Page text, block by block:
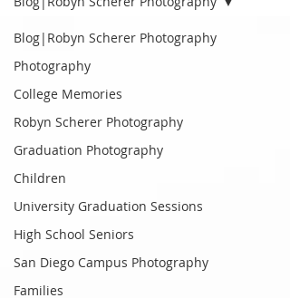
Blog|Robyn Scherer Photography
Photography
College Memories
Robyn Scherer Photography
Graduation Photography
Children
University Graduation Sessions
High School Seniors
San Diego Campus Photography
Families